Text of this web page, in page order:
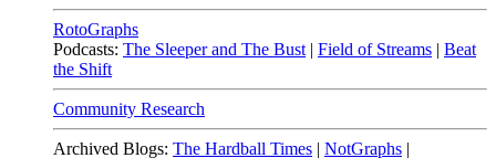
RotoGraphs
Podcasts: The Sleeper and The Bust | Field of Streams | Beat
the Shift
Community Research
Archived Blogs: The Hardball Times | NotGraphs |